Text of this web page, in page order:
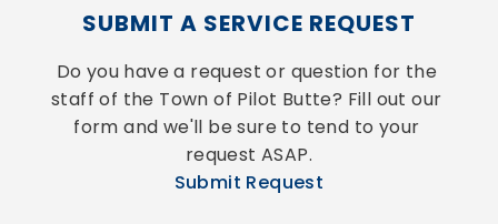
SUBMIT A SERVICE REQUEST
Do you have a request or question for the
staff of the Town of Pilot Butte? Fill out our
form and we'll be sure to tend to your
request ASAP.
Submit Request